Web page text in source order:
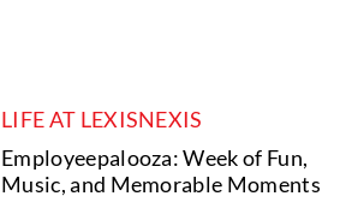
LIFE AT LEXISNEXIS
Employeepalooza: Week of Fun,
Music, and Memorable Moments